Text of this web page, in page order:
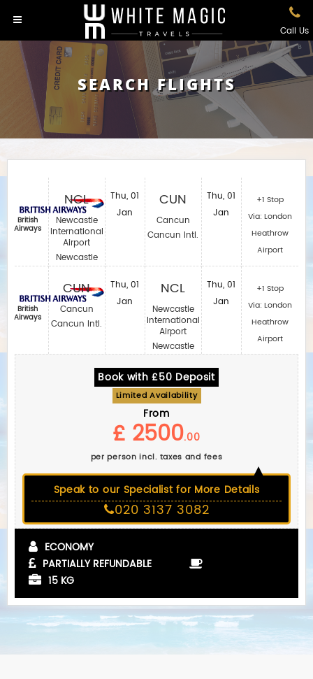
Call Us
SEARCH FLIGHTS
British
Airways
British
Airways
NCL
Newcastle
International
Airport
Newcastle
CUN
Cancun
Cancun Intl.
Thu, 01
Jan
Thu, 01
Jan
CUN
Cancun
Cancun Intl.
NCL
Newcastle
International
Airport
Newcastle
Thu, 01
Jan
Thu, 01
Jan
+1 Stop
Via: London
Heathrow
Airport
+1 Stop
Via: London
Heathrow
Airport
Book with £50 Deposit
Limited Availability
From
£ 2500.00
per person incl. taxes and fees
Speak to our Specialist for More Details
020 3137 3082
ECONOMY
PARTIALLY REFUNDABLE
15 KG